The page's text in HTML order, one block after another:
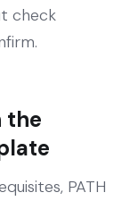
check
the
PATH